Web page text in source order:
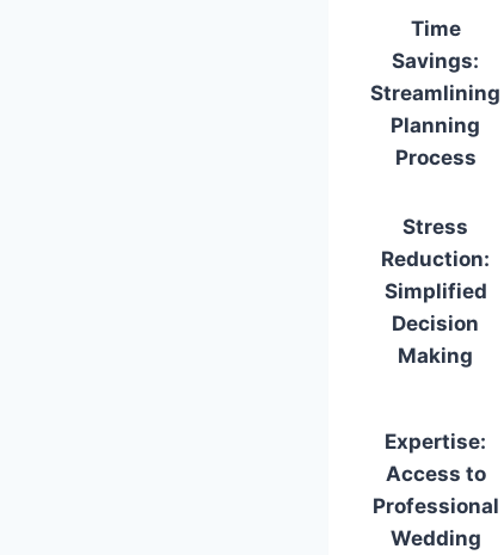
Time
Savings:
Streamlining
Planning
Process
Stress
Reduction:
Simplified
Decision
Making
Expertise:
Access to
Professional
Wedding